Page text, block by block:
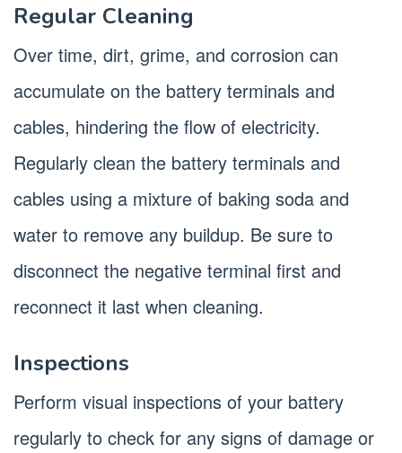
Regular Cleaning
Over time, dirt, grime, and corrosion can
accumulate on the battery terminals and
cables, hindering the flow of electricity.
Regularly clean the battery terminals and
cables using a mixture of baking soda and
water to remove any buildup. Be sure to
disconnect the negative terminal first and
reconnect it last when cleaning.
Inspections
Perform visual inspections of your battery
regularly to check for any signs of damage or